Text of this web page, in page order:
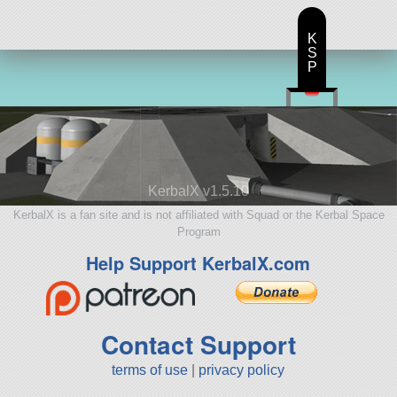
KerbalX v1.5.10
KerbalX is a fan site and is not affiliated with Squad or the Kerbal Space
Program
Help Support KerbalX.com
Contact Support
terms of use privacy policy
K
S
P